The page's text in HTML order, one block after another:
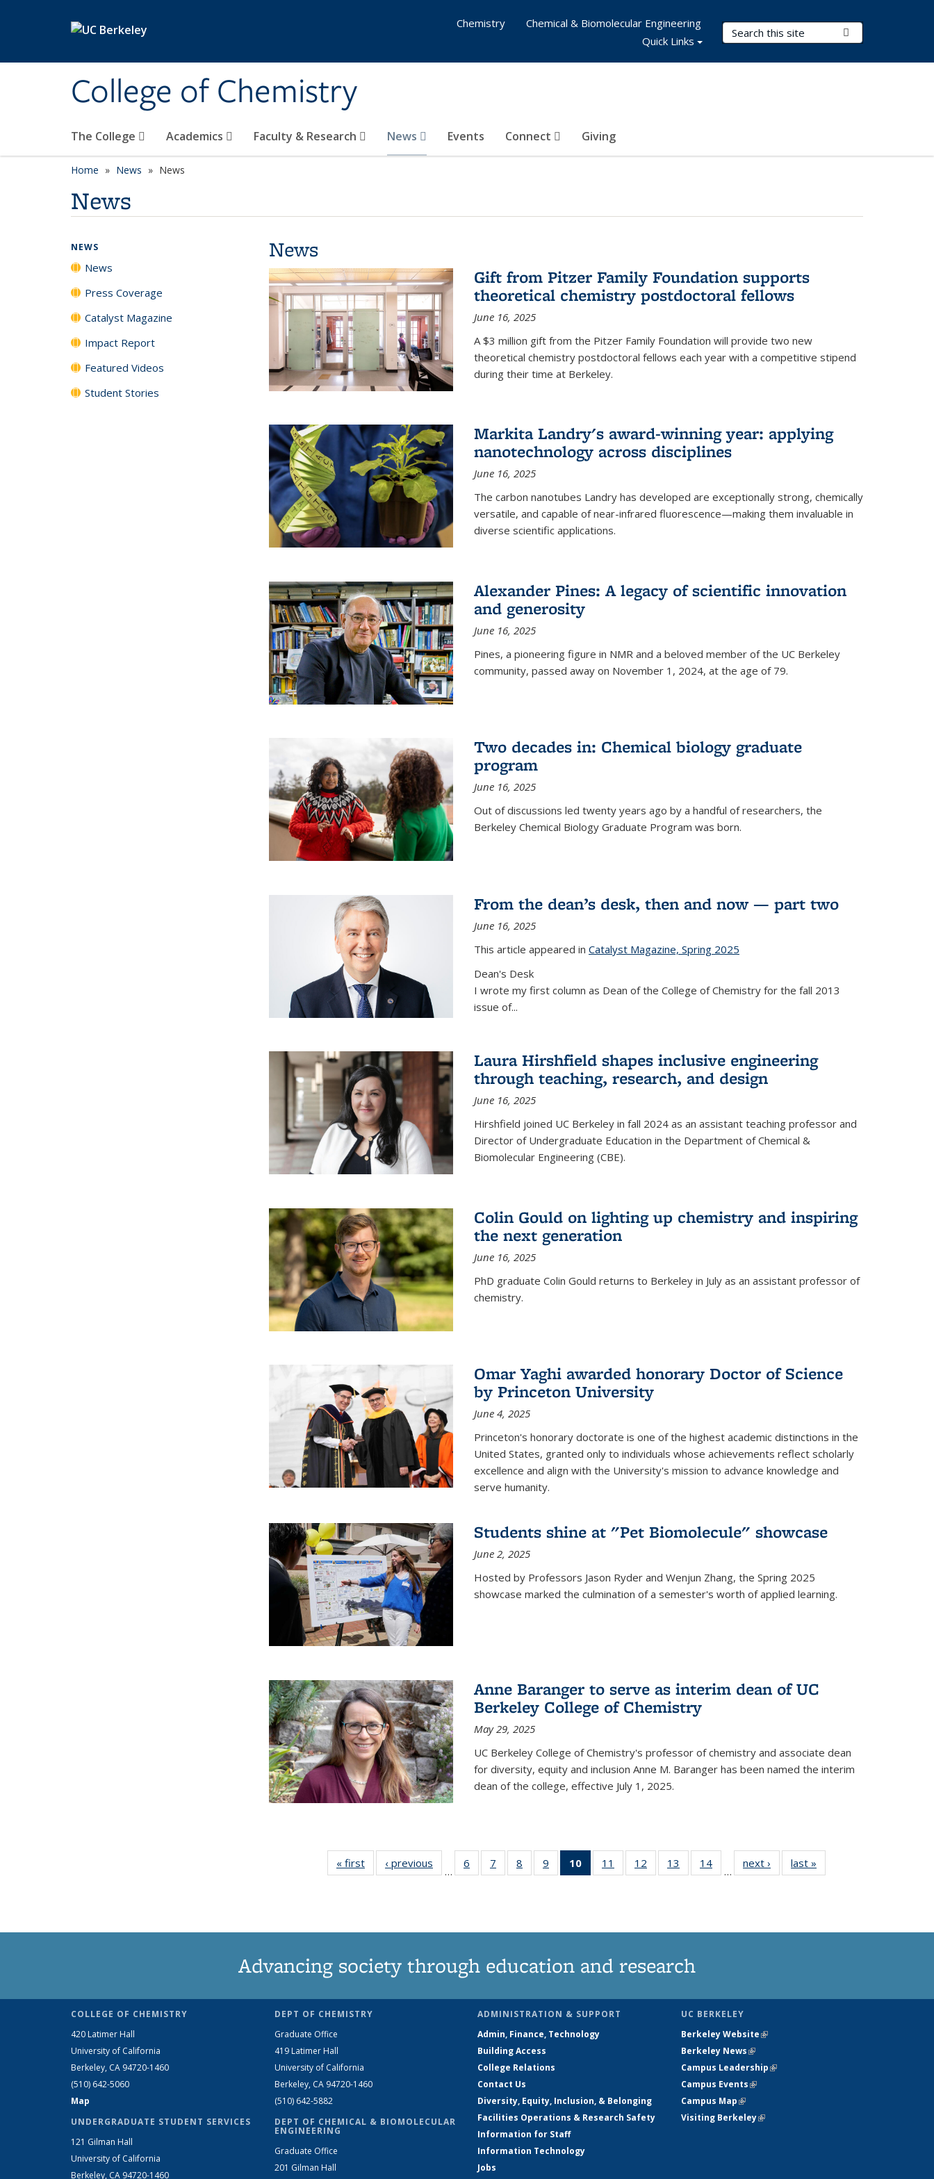
College of Chemistry
Search Terms
The College Academics Faculty & Research News Events Connect Giving
Chemistry
Chemical & Biomolecular Engineering
Quick Links
Home News News
News
News
Gift from Pitzer Family Foundation supports
theoretical chemistry postdoctoral fellows
June 16, 2025
A $3 million gift from the Pitzer Family Foundation will provide two new
theoretical chemistry postdoctoral fellows each year with a competitive stipend
during their time at Berkeley.
Markita Landry's award-winning year: applying
nanotechnology across disciplines
June 16, 2025
The carbon nanotubes Landry has developed are exceptionally strong, chemically
versatile, and capable of near-infrared fluorescence—making them invaluable in
diverse scientific applications.
Alexander Pines: A legacy of scientific innovation
and generosity
June 16, 2025
Pines, a pioneering figure in NMR and a beloved member of the UC Berkeley
community, passed away on November 1, 2024, at the age of 79.
Two decades in: Chemical biology graduate
program
June 16, 2025
Out of discussions led twenty years ago by a handful of researchers, the
Berkeley Chemical Biology Graduate Program was born.
From the dean’s desk, then and now — part two
June 16, 2025
This article appeared in Catalyst Magazine, Spring 2025
Dean's Desk
I wrote my first column as Dean of the College of Chemistry for the fall 2013
issue of...
Laura Hirshfield shapes inclusive engineering
through teaching, research, and design
June 16, 2025
Hirshfield joined UC Berkeley in fall 2024 as an assistant teaching professor and
Director of Undergraduate Education in the Department of Chemical &
Biomolecular Engineering (CBE).
Colin Gould on lighting up chemistry and inspiring
the next generation
June 16, 2025
PhD graduate Colin Gould returns to Berkeley in July as an assistant professor of
chemistry.
Omar Yaghi awarded honorary Doctor of Science
by Princeton University
June 4, 2025
Princeton's honorary doctorate is one of the highest academic distinctions in the
United States, granted only to individuals whose achievements reflect scholarly
excellence and align with the University's mission to advance knowledge and
serve humanity.
Students shine at "Pet Biomolecule" showcase
June 2, 2025
Hosted by Professors Jason Ryder and Wenjun Zhang, the Spring 2025
showcase marked the culmination of a semester's worth of applied learning.
Anne Baranger to serve as interim dean of UC
Berkeley College of Chemistry
May 29, 2025
UC Berkeley College of Chemistry's professor of chemistry and associate dean
for diversity, equity and inclusion Anne M. Baranger has been named the interim
dean of the college, effective July 1, 2025.
« first News‹ previous
…
6
135
7
135
8
135
9
135
10
of 135
News
11
135
12
135
13
135
14
135
…
next › Newslast »
NEWS
News
Press Coverage
Catalyst Magazine
Impact Report
Featured Videos
Student Stories
Advancing society through education and research
COLLEGE OF CHEMISTRY
420 Latimer Hall
University of California
Berkeley, CA 94720-1460
(510) 642-5060
Map
UNDERGRADUATE STUDENT SERVICES
121 Gilman Hall
University of California
Berkeley, CA 94720-1460
DEPT OF CHEMISTRY
Graduate Office
419 Latimer Hall
University of California
Berkeley, CA 94720-1460
(510) 642-5882
DEPT OF CHEMICAL & BIOMOLECULAR
ENGINEERING
Graduate Office
201 Gilman Hall
ADMINISTRATION & SUPPORT
Admin, Finance, Technology
Building Access
College Relations
Contact Us
Diversity, Equity, Inclusion, & Belonging
Facilities Operations & Research Safety
Information for Staff
Information Technology
Jobs
UC BERKELEY
Berkeley Website(link is external)
Berkeley News(link is external)
Campus Leadership(link is external)
Campus Events(link is external)
Campus Map(link is external)
Visiting Berkeley(link is external)